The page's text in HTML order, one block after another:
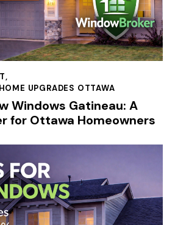
,
UPGRADES OTTAWA
Windows Gatineau: A
for Ottawa Homeowners